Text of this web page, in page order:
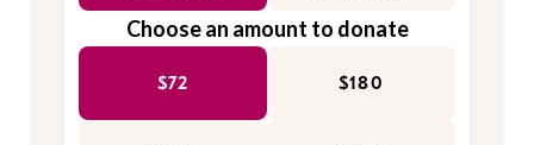
Choose an amount to donate
$72 $180